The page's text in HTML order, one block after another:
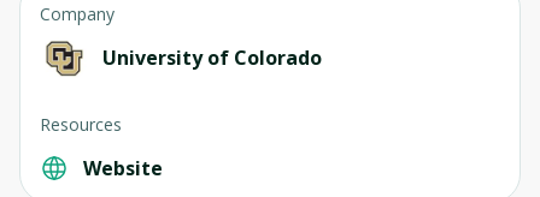
Company
University of Colorado
Resources
Website
Oops! It looks like you need
Before leaving a review you need to create
an account. Don't worry, it only takes a